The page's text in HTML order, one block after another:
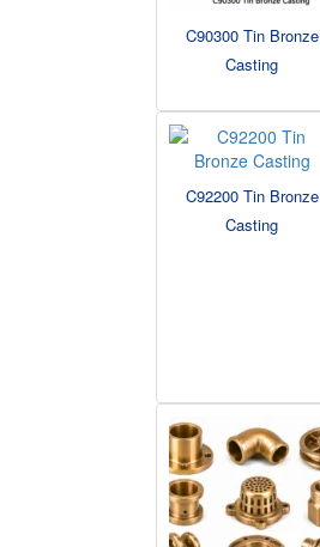
C90300 Tin Bronze
Casting
C92200 Tin Bronze
Casting